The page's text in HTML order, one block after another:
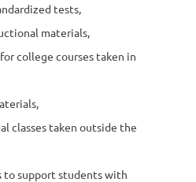
tests,
materials,
college courses taken in
classes taken outside the
to support students with